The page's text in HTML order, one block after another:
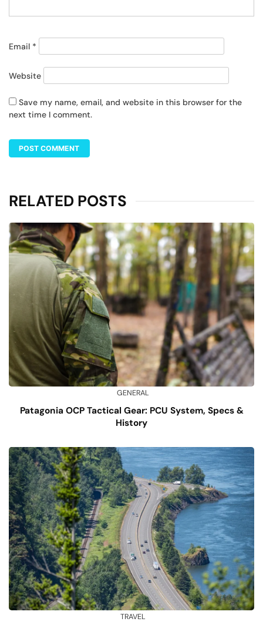
Email *
Website
Save my name, email, and website in this browser for the
next time I comment.
RELATED POSTS
GENERAL
Patagonia OCP Tactical Gear: PCU System, Specs &
History
TRAVEL